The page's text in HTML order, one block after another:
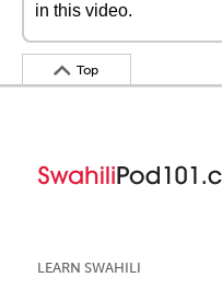
in this video.
Top
LEARN SWAHILI